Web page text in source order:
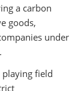
a carbon
goods,
under
playing field